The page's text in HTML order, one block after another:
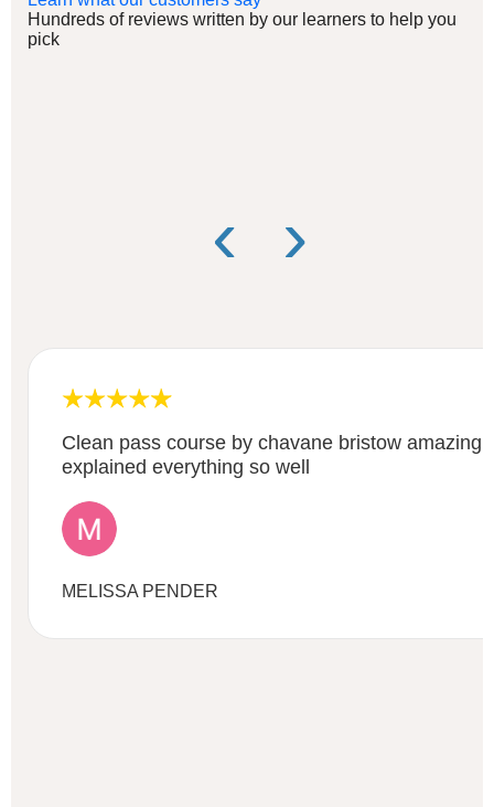
Hundreds of reviews written by our learners to help you
pick
Clean pass course by chavane bristow amazing
explained everything so well
MELISSA PENDER
‹ ›